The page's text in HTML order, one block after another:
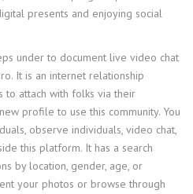
presents and enjoying social
under to document live video chat
It is an internet relationship
to attach with folks via their
profile to use this community. You
observe individuals, video chat,
this platform. It has a search
by location, gender, age, or
your photos or browse through